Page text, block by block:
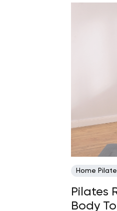
Home
Pilates
Body